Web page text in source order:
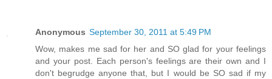
Anonymous September 30, 2011 at 5:49 PM
Wow, makes me sad for her and SO glad for your feelings
and your post. Each person's feelings are their own and I
don't begrudge anyone that, but I would be SO sad if my